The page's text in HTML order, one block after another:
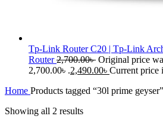
Tp-Link Router C20 | Tp-Link
Router2,700.00৳ Original price
2,700.00৳ .2,490.00৳ Current price
Home Products tagged “30l prime geyser”
Showing all 2 results